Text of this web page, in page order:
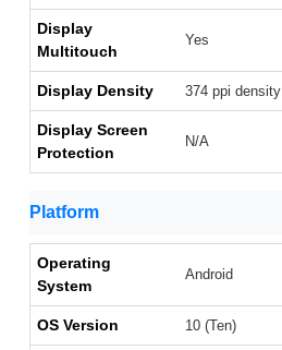
Display
Multitouch
Yes
Display Density 374 ppi density
Display Screen
Protection
N/A
Platform
Operating
System
Android
OS Version 10 (Ten)